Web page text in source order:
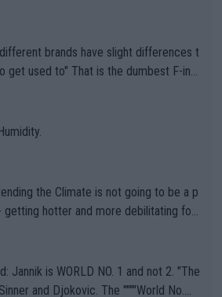
is the dumbest F-ing
Players they are, essentially, full of sh
the Climate is not going to be a p
hotter and more debilitating for
Sport governing bodi
have been -- disregarding the warning
when it comes to outdoo
is WORLD NO. 1 and not 2. "The
and Djokovic. The """"World No.